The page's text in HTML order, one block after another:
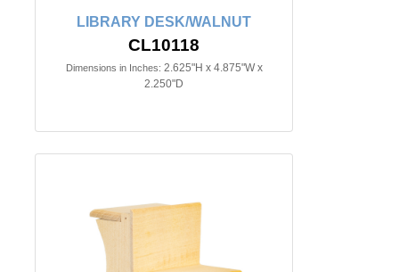
LIBRARY DESK/WALNUT
CL10118
Dimensions in Inches: 2.625"H x 4.875"W x
2.250"D